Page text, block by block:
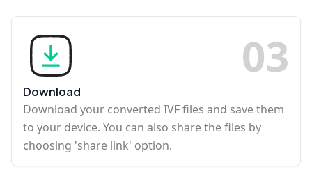
03
Download
Download your converted IVF files and save them
to your device. You can also share the files by
choosing 'share link' option.